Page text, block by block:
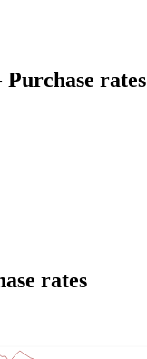
rates
rates